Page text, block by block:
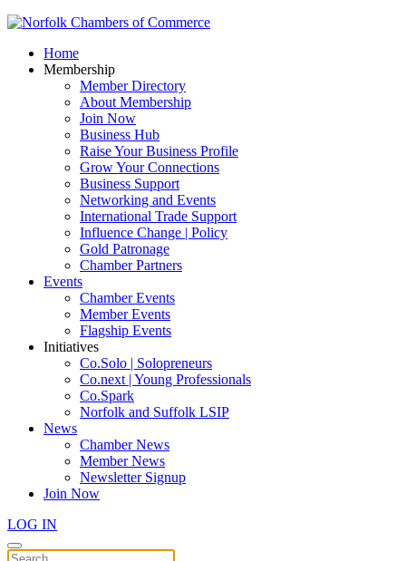
Home
Membership
Member Directory
About Membership
Join Now
Business Hub
Raise Your Business Profile
Grow Your Connections
Business Support
Networking and Events
International Trade Support
Influence Change | Policy
Gold Patronage
Chamber Partners
Events
Chamber Events
Member Events
Flagship Events
Initiatives
Co.Solo | Solopreneurs
Co.next | Young Professionals
Co.Spark
Norfolk and Suffolk LSIP
News
Chamber News
Member News
Newsletter Signup
Join Now
LOG IN